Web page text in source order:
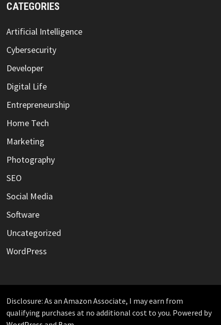
CATEGORIES
Artificial Intelligence
Cybersecurity
Developer
Digital Life
Entrepreneurship
Home Tech
Marketing
Photography
SEO
Social Media
Software
Uncategorized
WordPress
Disclosure: As an Amazon Associate, I may earn from
qualifying purchases at no additional cost to you. Powered by